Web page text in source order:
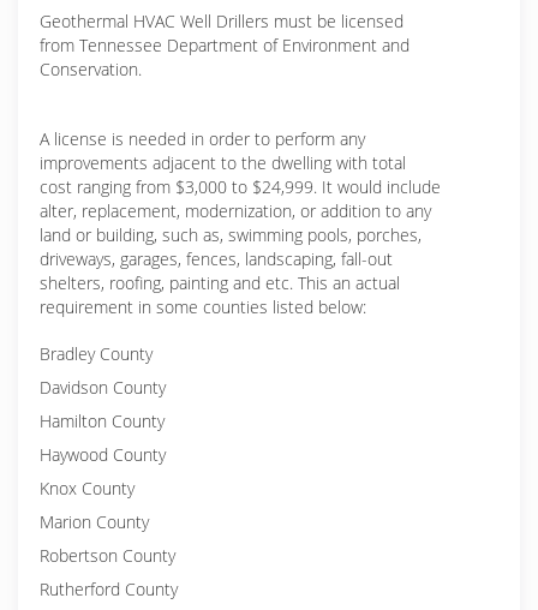
Geothermal HVAC Well Drillers must be licensed
from Tennessee Department of Environment and
Conservation.
A license is needed in order to perform any
improvements adjacent to the dwelling with total
cost ranging from $3,000 to $24,999. It would include
alter, replacement, modernization, or addition to any
land or building, such as, swimming pools, porches,
driveways, garages, fences, landscaping, fall-out
shelters, roofing, painting and etc. This an actual
requirement in some counties listed below:
Bradley County
Davidson County
Hamilton County
Haywood County
Knox County
Marion County
Robertson County
Rutherford County